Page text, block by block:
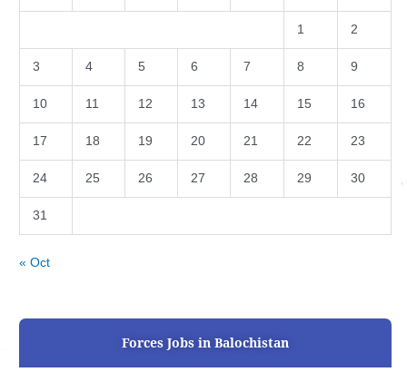
1 2
3 4 5 6 7 8 9
10 11 12 13 14 15 16
17 18 19 20 21 22 23
24 25 26 27 28 29 30
31
« Oct
Forces Jobs in Balochistan